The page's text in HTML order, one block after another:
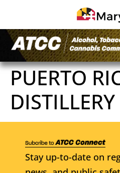
PUERTO
Stay up-to-date on